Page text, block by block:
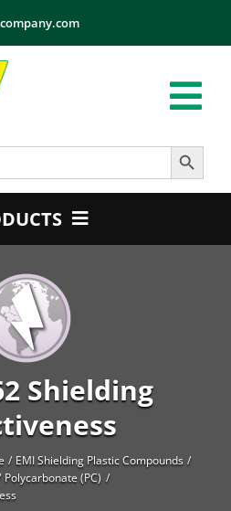
Products
Markets
Search Button
Shielding
EMI Shielding Plastic Compounds
Polycarbonate (PC)